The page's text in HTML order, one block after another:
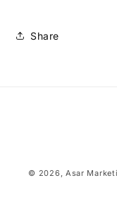
Share
© 2026, Asar